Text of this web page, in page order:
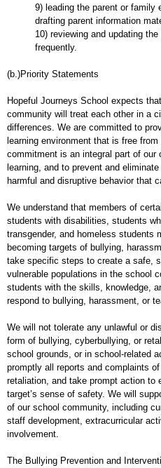
9) leading the parent or family
drafting parent information
10) reviewing and updating
frequently.
(b.)Priority Statements
Hopeful Journeys School expects
community will treat each other in a
differences. We are committed to
learning environment that is free
commitment is an integral part of our
learning, and to prevent and
harmful and disruptive behavior that
We understand that members of
students with disabilities, students
transgender, and homeless students
becoming targets of bullying,
take specific steps to create a safe,
vulnerable populations in the school
students with the skills, knowledge,
respond to bullying, harassment, or
We will not tolerate any unlawful or
form of bullying, cyberbullying, or
school grounds, or in school-related
promptly all reports and complaints
retaliation, and take prompt action to
target’s sense of safety. We will
of our school community, including
staff development, extracurricular
involvement.
The Bullying Prevention and